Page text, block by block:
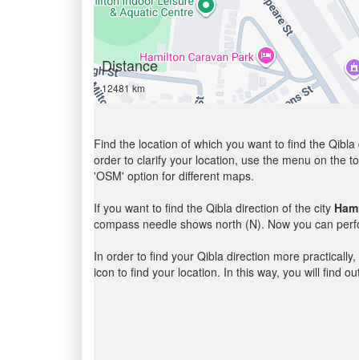
Distance
12481 km
Find the location of which you want to find the
order to clarify your location, use the menu on the
'OSM' option for different maps.
If you want to find the Qibla direction of the city
compass needle shows north (N). Now you can
In order to find your Qibla direction more
icon to find your location. In this way, you will find